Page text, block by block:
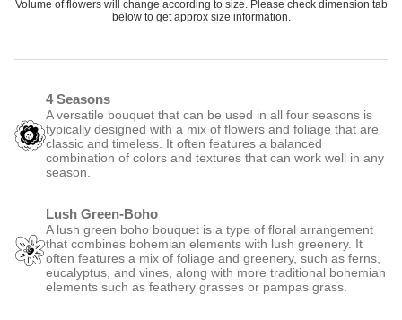
Volume of flowers will change according to size. Please check dimension tab
below to get approx size information.
4 Seasons
A versatile bouquet that can be used in all four seasons is
typically designed with a mix of flowers and foliage that are
classic and timeless. It often features a balanced
combination of colors and textures that can work well in any
season.
Lush Green-Boho
A lush green boho bouquet is a type of floral arrangement
that combines bohemian elements with lush greenery. It
often features a mix of foliage and greenery, such as ferns,
eucalyptus, and vines, along with more traditional bohemian
elements such as feathery grasses or pampas grass.